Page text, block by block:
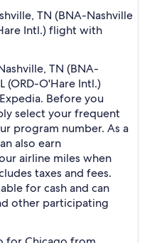
TN (BNA-Nashville
Intl.) flight with
TN (BNA-
(ORD-O'Hare Intl.)
Before you
select your frequent
program number. As a
also earn
airline miles when
taxes and fees.
for cash and can
other participating